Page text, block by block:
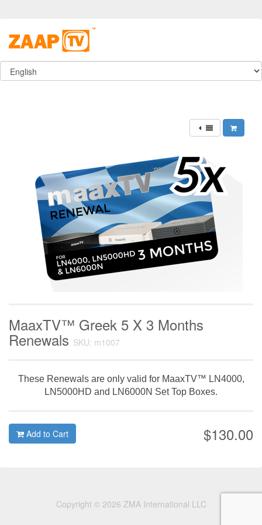
MaaxTV™ Greek 5 X 3 Months
Renewals SKU: m1007
These Renewals are only valid for MaaxTV™ LN4000,
LN5000HD and LN6000N Set Top Boxes.
$130.00
Add to Cart
Copyright © 2026 ZMA International LLC